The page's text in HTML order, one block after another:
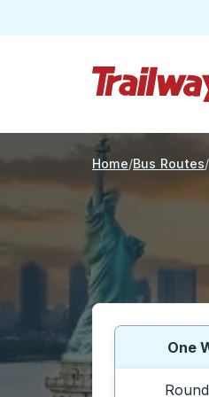
Skip to Main
Home Bus Routes
Choose one
One